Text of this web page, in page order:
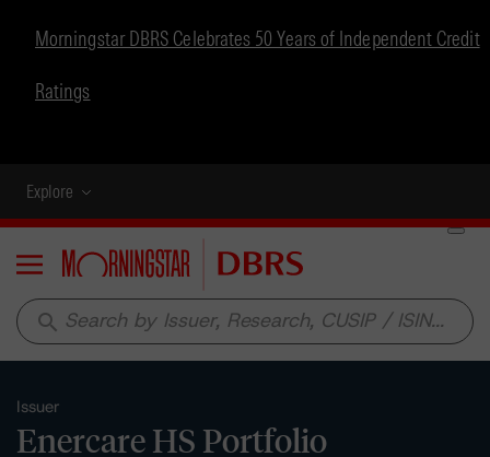
Morningstar DBRS Celebrates 50 Years of Independent Credit
Ratings
Explore
Menu
search
Issuer
Enercare HS Portfolio